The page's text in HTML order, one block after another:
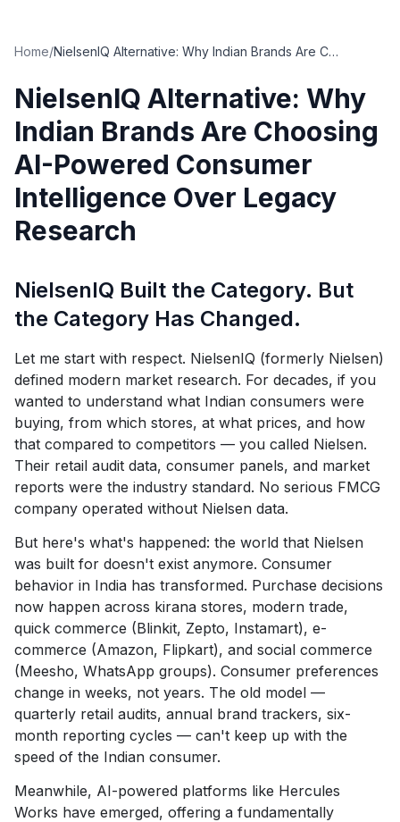
Home/ NielsenIQ Alternative: Why Indian Brands Are Choosing AI-Powered Consumer Intelligence Over Legacy Research
NielsenIQ Alternative: Why
Indian Brands Are Choosing
AI-Powered Consumer
Intelligence Over Legacy
Research
NielsenIQ Built the Category. But
the Category Has Changed.
Let me start with respect. NielsenIQ (formerly Nielsen)
defined modern market research. For decades, if you
wanted to understand what Indian consumers were
buying, from which stores, at what prices, and how
that compared to competitors — you called Nielsen.
Their retail audit data, consumer panels, and market
reports were the industry standard. No serious FMCG
company operated without Nielsen data.
But here's what's happened: the world that Nielsen
was built for doesn't exist anymore. Consumer
behavior in India has transformed. Purchase decisions
now happen across kirana stores, modern trade,
quick commerce (Blinkit, Zepto, Instamart), e-
commerce (Amazon, Flipkart), and social commerce
(Meesho, WhatsApp groups). Consumer preferences
change in weeks, not years. The old model —
quarterly retail audits, annual brand trackers, six-
month reporting cycles — can't keep up with the
speed of the Indian consumer.
Meanwhile, AI-powered platforms like Hercules
Works have emerged, offering a fundamentally